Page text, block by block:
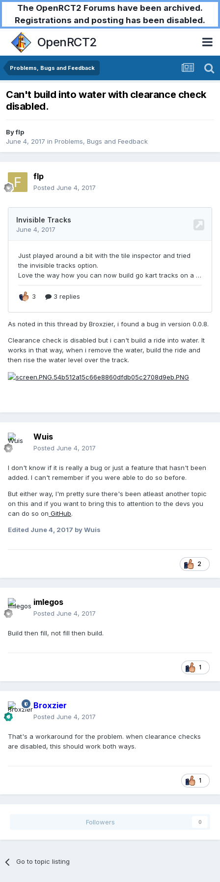
The OpenRCT2 Forums have been archived.
Registrations and posting has been disabled.
OpenRCT2
Problems, Bugs and Feedback
Can't build into water with clearance check
disabled.
Byflp
June 4, 2017 in Problems, Bugs and Feedback
flp
Posted June 4, 2017
As noted in this thread by Broxzier, i found a bug in version 0.0.8.
Clearance check is disabled but i can't build a ride into water. It
works in that way, when i remove the water, build the ride and
then rise the water level over the track.
Wuis
Posted June 4, 2017
I don't know if it is really a bug or just a feature that hasn't been
added. I can't remember if you were able to do so before.
But either way, I'm pretty sure there's been atleast another topic
on this and if you want to bring this to attention to the devs you
can do so on GitHub.
Edited June 4, 2017 by Wuis
2
imlegos
Posted June 4, 2017
Build then fill, not fill then build.
1
Broxzier
Posted June 4, 2017
That's a workaround for the problem. when clearance checks
are disabled, this should work both ways.
1
Followers 0
Go to topic listing